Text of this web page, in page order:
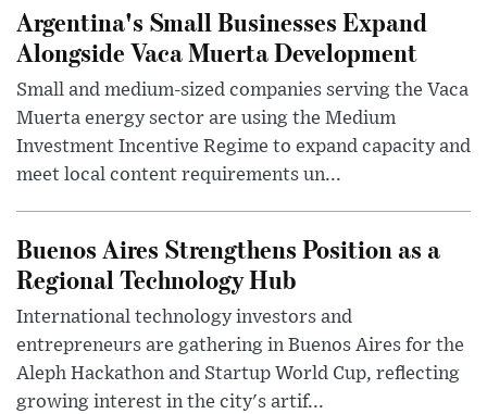
Argentina's Small Businesses Expand
Alongside Vaca Muerta Development
Small and medium-sized companies serving the Vaca
Muerta energy sector are using the Medium
Investment Incentive Regime to expand capacity and
meet local content requirements un...
Buenos Aires Strengthens Position as a
Regional Technology Hub
International technology investors and
entrepreneurs are gathering in Buenos Aires for the
Aleph Hackathon and Startup World Cup, reflecting
growing interest in the city's artif...